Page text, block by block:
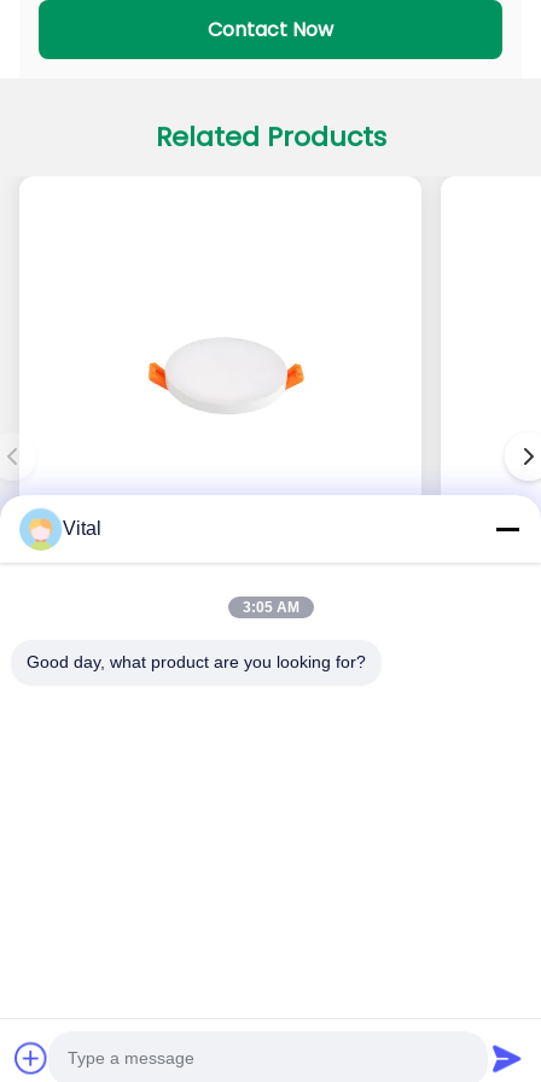
PADL Series
PACL Series
Contact Now
Related Products
Get Best Price
Vital
3:05 AM
Good day, what product are you looking for?